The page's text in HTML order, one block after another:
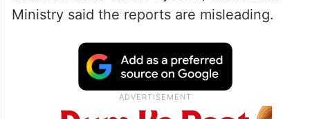
scheme in hospitals.
Refuting media reports claiming that the
CAG has flagged treatments booked for AB
PM-JAY beneficiaries, who have been
declared dead on the system, the Health